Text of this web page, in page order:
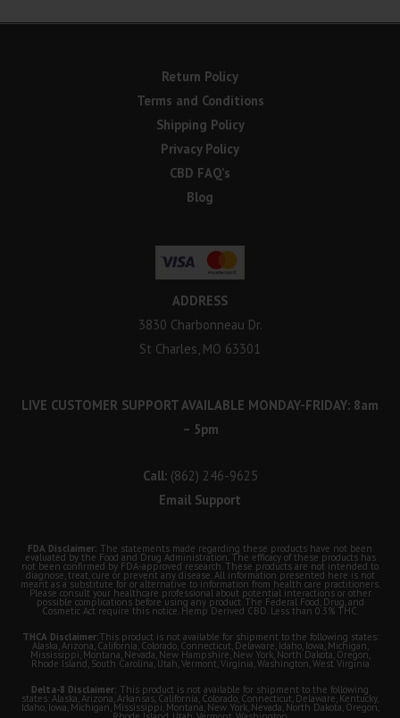
Return Policy
Terms and Conditions
Shipping Policy
Privacy Policy
CBD FAQ’s
Blog
ADDRESS
3830 Charbonneau Dr.
St Charles, MO 63301
LIVE CUSTOMER SUPPORT AVAILABLE MONDAY-FRIDAY: 8am
– 5pm
Call: (862) 246-9625
Email Support
FDA Disclaimer: The statements made regarding these products have not been
evaluated by the Food and Drug Administration. The efficacy of these products has
not been confirmed by FDA-approved research. These products are not intended to
diagnose, treat, cure or prevent any disease. All information presented here is not
meant as a substitute for or alternative to information from health care practitioners.
Please consult your healthcare professional about potential interactions or other
possible complications before using any product. The Federal Food, Drug, and
Cosmetic Act require this notice. Hemp Derived CBD. Less than 0.3% THC.
THCA Disclaimer:This product is not available for shipment to the following states:
Alaska, Arizona, California, Colorado, Connecticut, Delaware, Idaho, Iowa, Michigan,
Mississippi, Montana, Nevada, New Hampshire, New York, North Dakota, Oregon,
Rhode Island, South Carolina, Utah, Vermont, Virginia, Washington, West Virginia
Delta-8 Disclaimer: This product is not available for shipment to the following
states: Alaska, Arizona, Arkansas, California, Colorado, Connecticut, Delaware, Kentucky,
Idaho, Iowa, Michigan, Mississippi, Montana, New York, Nevada, North Dakota, Oregon,